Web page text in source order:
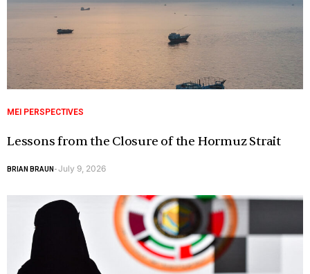
MEI PERSPECTIVES
Lessons from the Closure of the Hormuz Strait
BRIAN BRAUN -July 9, 2026